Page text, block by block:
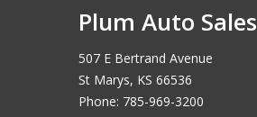
Plum Auto Sales
507 E Bertrand Avenue
St Marys, KS 66536
Phone: 785-969-3200